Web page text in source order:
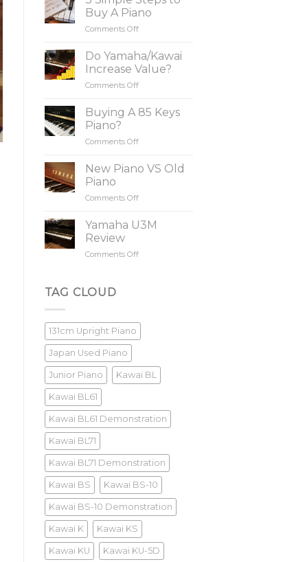
Buy A Piano
Comments Offon
Simple
Steps
to
Buy
Piano
Do Yamaha/Kawai
Increase Value?
Comments Offon
Yamaha/Kawai
Increase
Buying A 85 Keys
Piano?
Comments Offon
A
Piano?
New Piano VS Old
Piano
Comments Offon
Piano
Piano
Yamaha U3M
Review
Comments Offon
TAG CLOUD
131cm Upright Piano
Japan Used Piano
Junior Piano Kawai BL
Kawai BL61
Kawai BL61 Demonstration
Kawai BL71
Kawai BL71 Demonstration
Kawai BS Kawai BS-10
Kawai BS-10 Demonstration
Kawai K Kawai KS
Kawai KU Kawai KU-5D